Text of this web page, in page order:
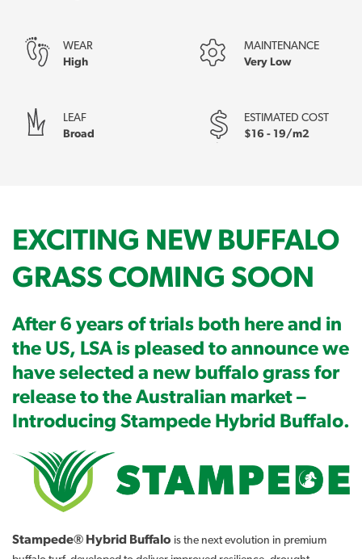
WEAR
High
MAINTENANCE
Very Low
LEAF
Broad
ESTIMATED COST
$16 - 19/m2
EXCITING NEW BUFFALO
GRASS COMING SOON
After 6 years of trials both here and in
the US, LSA is pleased to announce we
have selected a new buffalo grass for
release to the Australian market –
Introducing Stampede Hybrid Buffalo.
Stampede® Hybrid Buffalo is the next evolution in premium